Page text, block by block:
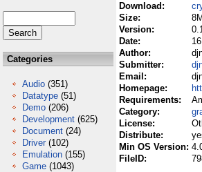
Categories
Audio (351)
Datatype (51)
Demo (206)
Development (625)
Document (24)
Driver (102)
Emulation (155)
Game (1043)
Download:
Size:
Version:
Date:
Author:
Submitter:
Email:
Homepage:
Requirements:
Category:
License:
Distribute:
Min OS Version:
FileID: